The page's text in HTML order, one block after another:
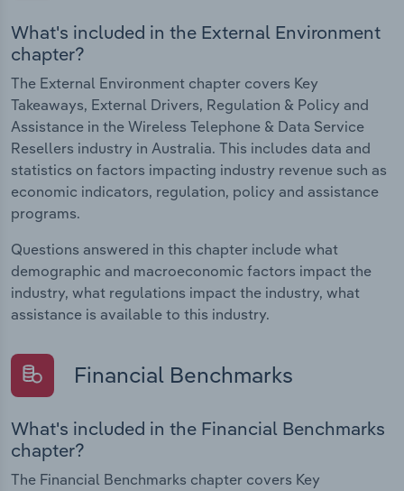
What's included in the External Environment
chapter?
The External Environment chapter covers Key
Takeaways, External Drivers, Regulation & Policy and
Assistance in the Wireless Telephone & Data Service
Resellers industry in Australia. This includes data and
statistics on factors impacting industry revenue such as
economic indicators, regulation, policy and assistance
programs.
Questions answered in this chapter include what
demographic and macroeconomic factors impact the
industry, what regulations impact the industry, what
assistance is available to this industry.
Financial Benchmarks
What's included in the Financial Benchmarks
chapter?
The Financial Benchmarks chapter covers Key